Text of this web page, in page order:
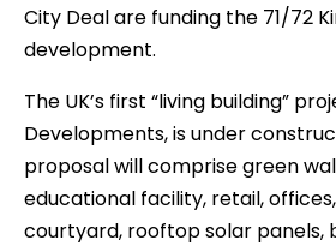
City Deal are funding the 71/72
development.
The UK’s first “living building”
Developments, is under
proposal will comprise green
educational facility, retail,
courtyard, rooftop solar panels,